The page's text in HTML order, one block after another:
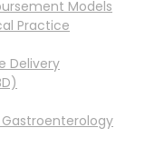
Models
Practice
Delivery